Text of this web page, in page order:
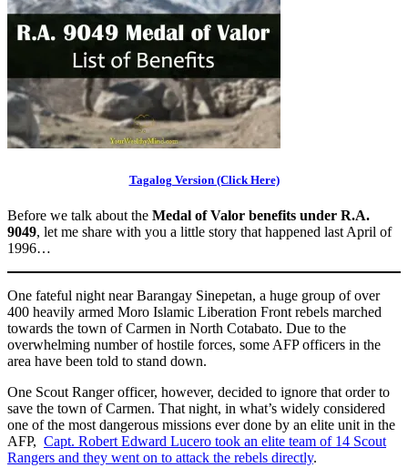
Tagalog Version (Click Here)
Before we talk about the Medal of Valor benefits under R.A.
9049, let me share with you a little story that happened last April of
1996…
One fateful night near Barangay Sinepetan, a huge group of over
400 heavily armed Moro Islamic Liberation Front rebels marched
towards the town of Carmen in North Cotabato. Due to the
overwhelming number of hostile forces, some AFP officers in the
area have been told to stand down.
One Scout Ranger officer, however, decided to ignore that order to
save the town of Carmen. That night, in what’s widely considered
one of the most dangerous missions ever done by an elite unit in the
AFP, Capt. Robert Edward Lucero took an elite team of 14 Scout
Rangers and they went on to attack the rebels directly.